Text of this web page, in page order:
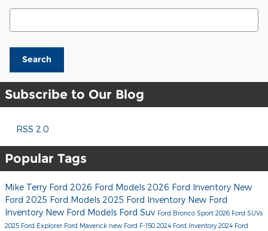
Search Blog
Search
Subscribe to Our Blog
RSS 2.0
Popular Tags
Mike Terry Ford 2026 Ford Models 2026 Ford Inventory New
Ford 2025 Ford Models 2025 Ford Inventory New Ford
Inventory New Ford Models Ford Suv Ford Bronco Sport 2026 Ford SUVs
2025 Ford Explorer Ford Maverick new Ford F-150 2024 Ford Inventory2024 Ford